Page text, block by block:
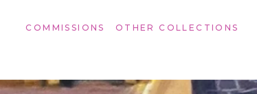
COMMISSIONS
OTHER COLLECTIONS